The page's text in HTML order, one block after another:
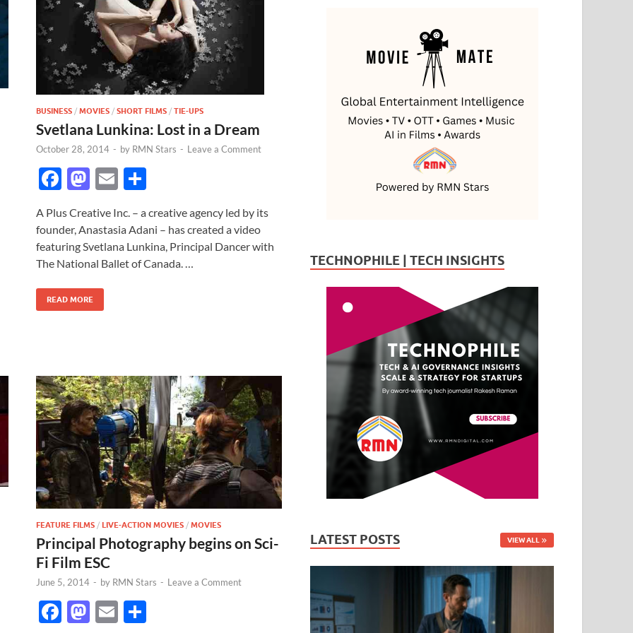
BUSINESS / MOVIES / SHORT FILMS / TIE-UPS
Svetlana Lunkina: Lost in a Dream
October 28, 2014 - by RMN Stars - Leave a Comment
F
e
b
o
o
k
M
to
d
o
n
E
ail ar
e
A Plus Creative Inc. – a creative agency led by its
founder, Anastasia Adani – has created a video
featuring Svetlana Lunkina, Principal Dancer with
The National Ballet of Canada. …
READ MORE
FEATURE FILMS / LIVE-ACTION MOVIES / MOVIES
Principal Photography begins on Sci-
Fi Film ESC
June 5, 2014 - by RMN Stars - Leave a Comment
F
M E
TECHNOPHILE | TECH INSIGHTS
LATEST POSTS VIEW ALL